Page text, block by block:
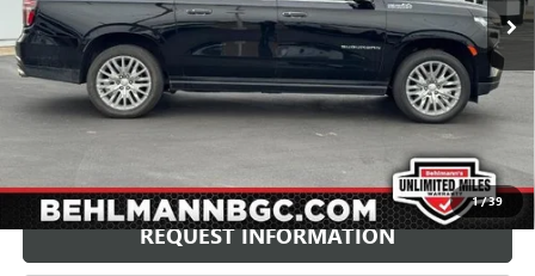
1/39
Retail Price $62,500
Administration Fee: +$399
Internet Price $62,899
Price Includes $1,500 Behlmann Finance Assistance
Disclaimers
REQUEST INFORMATION